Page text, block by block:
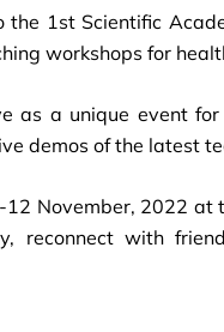
1st Scientific
workshops for
as a unique event
demos of the latest
November, 2022
reconnect with